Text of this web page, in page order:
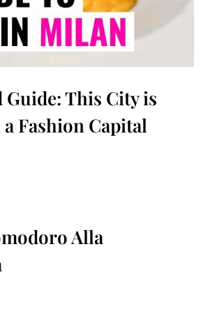
This City is
Fashion Capital
Alla